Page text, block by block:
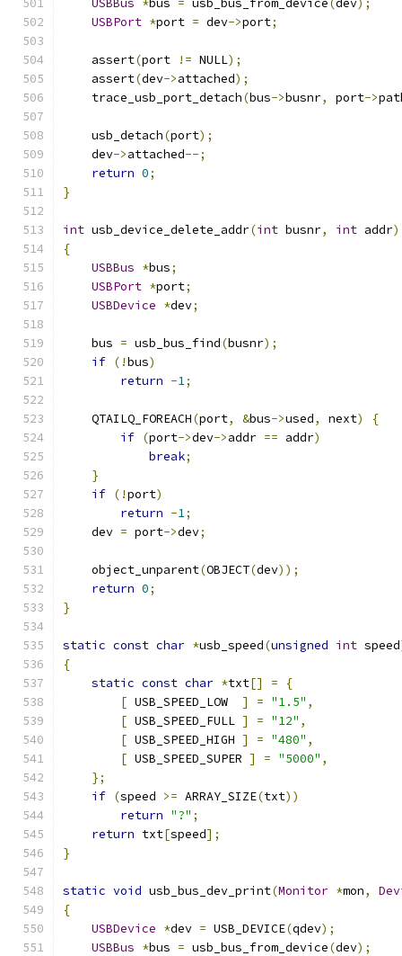
USBBus *bus = usb_bus_from_device(dev);
USBPort *port = dev->port;
    assert
(port != NULL);
    assert
(dev->attached);
    trace_usb_port_detach
(bus->busnr, port->
    usb_detach
(port);
    dev
->attached--;
return 0;
}
int usb_device_delete_addr(int busnr, int addr)
{
USBBus *bus;
USBPort *port;
USBDevice *dev;
    bus
= usb_bus_find(busnr);
if (!bus)
return -1;
    QTAILQ_FOREACH
(port, &bus->used, next)
{
if (port->dev->addr == addr)
break;
}
if (!port)
return -1;
    dev
= port->dev;
    object_unparent
(OBJECT(dev));
return 0;
}
static const char *usb_speed(unsigned int speed
{
static const char *txt[] =
{
[ USB_SPEED_LOW ] = "1.5" ,
[ USB_SPEED_FULL ] = "12" ,
[ USB_SPEED_HIGH ] = "480" ,
[ USB_SPEED_SUPER ] = "5000" ,
};
if (speed >= ARRAY_SIZE(txt))
return "?" ;
return txt[speed];
}
static void usb_bus_dev_print(Monitor *mon,
{
USBDevice *dev = USB_DEVICE(qdev);
USBBus *bus = usb_bus_from_device(dev);